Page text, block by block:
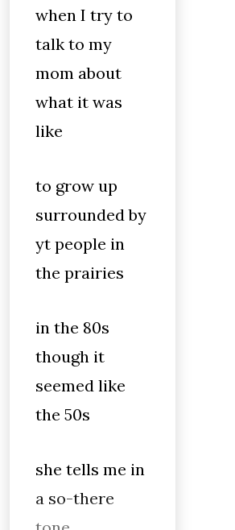
when I try to
talk to my
mom about
what it was
like
to grow up
surrounded by
yt people in
the prairies
in the 80s
though it
seemed like
the 50s
she tells me in
a so-there